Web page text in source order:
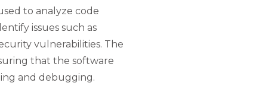
to analyze code
issues such as
vulnerabilities. The
that the software
and debugging.